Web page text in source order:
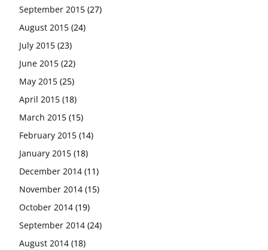
September 2015 (27)
August 2015 (24)
July 2015 (23)
June 2015 (22)
May 2015 (25)
April 2015 (18)
March 2015 (15)
February 2015 (14)
January 2015 (18)
December 2014 (11)
November 2014 (15)
October 2014 (19)
September 2014 (24)
August 2014 (18)